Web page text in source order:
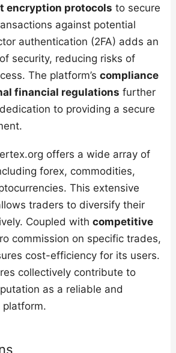
encryption protocols to secure
against potential
authentication (2FA) adds an
security, reducing risks of
The platform’s compliance
financial regulations further
to providing a secure
offers a wide array of
forex, commodities,
This extensive
traders to diversify their
Coupled with competitive
commission on specific trades,
cost-efficiency for its users.
collectively contribute to
as a reliable and